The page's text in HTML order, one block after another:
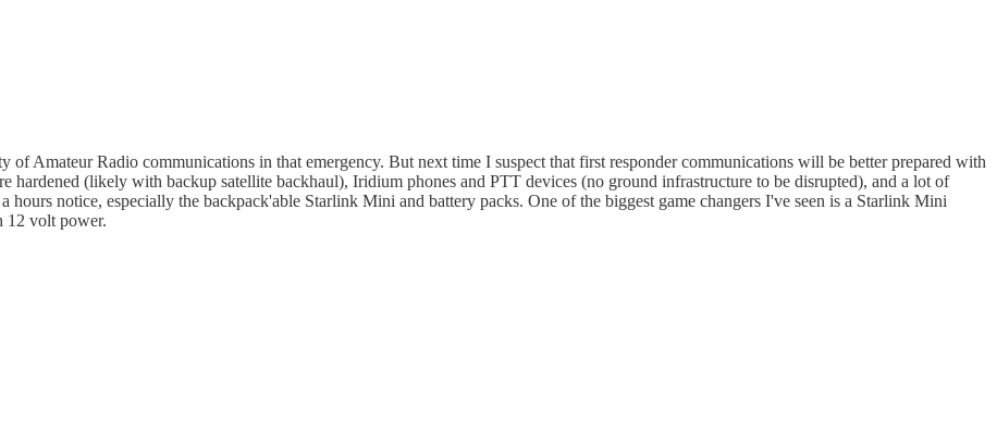
Amateur Radio communications in that emergency. But next time I suspect that first responder communications will be better prepared with
hardened (likely with backup satellite backhaul), Iridium phones and PTT devices (no ground infrastructure to be disrupted), and a lot of
hours notice, especially the backpack'able Starlink Mini and battery packs. One of the biggest game changers I've seen is a Starlink Mini
12 volt power.